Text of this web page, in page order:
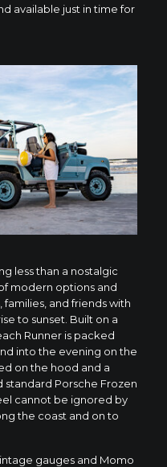
available just in time for
less than a nostalgic
modern options and
and friends with
to sunset. Built on a
Runner is packed
into the evening on the
on the hood and a
Porsche Frozen
cannot be ignored by
the coast and on to
gauges and Momo